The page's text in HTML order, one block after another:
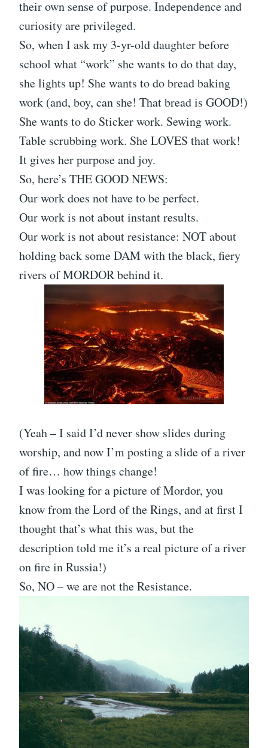
their own sense of purpose. Independence and
curiosity are privileged.
So, when I ask my 3-yr-old daughter before
school what “work” she wants to do that day,
she lights up! She wants to do bread baking
work (and, boy, can she! That bread is GOOD!)
She wants to do Sticker work. Sewing work.
Table scrubbing work. She LOVES that work!
It gives her purpose and joy.
So, here’s THE GOOD NEWS:
Our work does not have to be perfect.
Our work is not about instant results.
Our work is not about resistance: NOT about
holding back some DAM with the black, fiery
rivers of MORDOR behind it.
(Yeah – I said I’d never show slides during
worship, and now I’m posting a slide of a river
of fire… how things change!
I was looking for a picture of Mordor, you
know from the Lord of the Rings, and at first I
thought that’s what this was, but the
description told me it’s a real picture of a river
on fire in Russia!)
So, NO – we are not the Resistance.